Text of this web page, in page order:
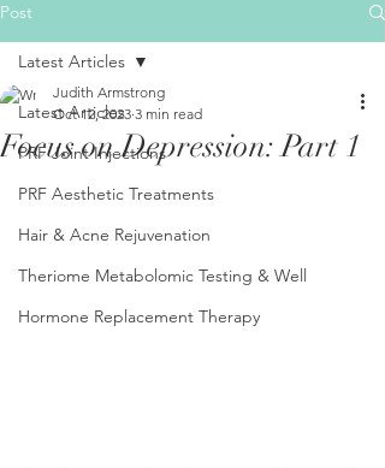
Post
Latest Articles
PRF Joint Injections
PRF Aesthetic Treatments
Hair & Acne Rejuvenation
Theriome Metabolomic Testing & Well
Hormone Replacement Therapy
Latest Articles
Focus on Depression: Part 1
Judith Armstrong
Oct 12, 2023 3 min read